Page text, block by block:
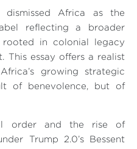
dismissed Africa as the
reflecting a broader
rooted in colonial legacy
This essay offers a realist
growing strategic
of benevolence, but of
order and the rise of
Trump 2.0’s Bessent